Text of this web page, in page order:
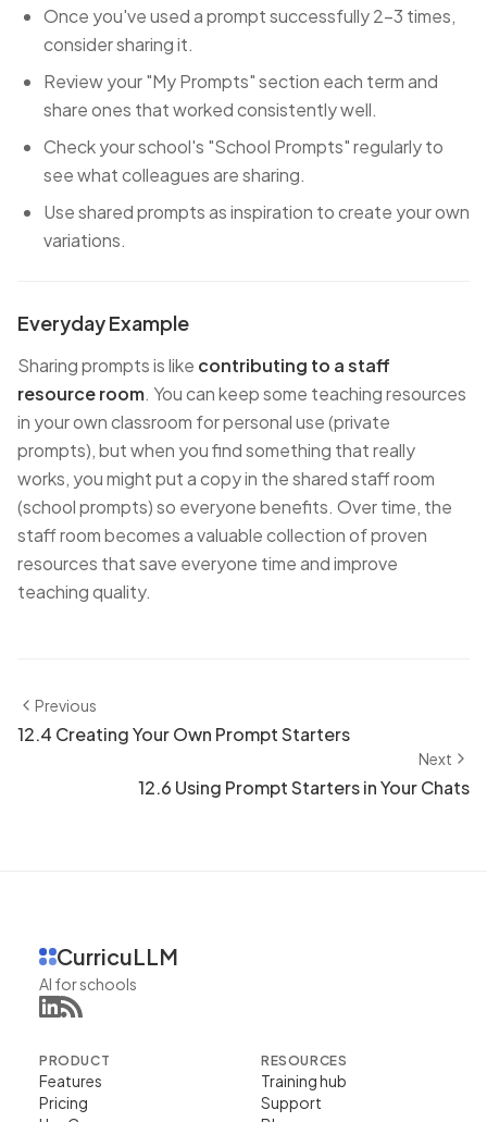
Once you've used a prompt successfully 2-3 times,
consider sharing it.
Review your "My Prompts" section each term and
share ones that worked consistently well.
Check your school's "School Prompts" regularly to
see what colleagues are sharing.
Use shared prompts as inspiration to create your own
variations.
Everyday Example
Sharing prompts is like contributing to a staff
resource room. You can keep some teaching resources
in your own classroom for personal use (private
prompts), but when you find something that really
works, you might put a copy in the shared staff room
(school prompts) so everyone benefits. Over time, the
staff room becomes a valuable collection of proven
resources that save everyone time and improve
teaching quality.
Previous
12.4 Creating Your Own Prompt Starters
Next
12.6 Using Prompt Starters in Your Chats
CurricuLLM
AI for schools
PRODUCT
Features
Pricing
RESOURCES
Training hub
Support